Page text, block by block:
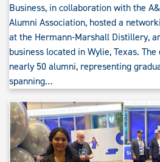
Business, in collaboration with the
Alumni Association, hosted a
at the Hermann-Marshall Distillery,
business located in Wylie, Texas.
nearly 50 alumni, representing
spanning…